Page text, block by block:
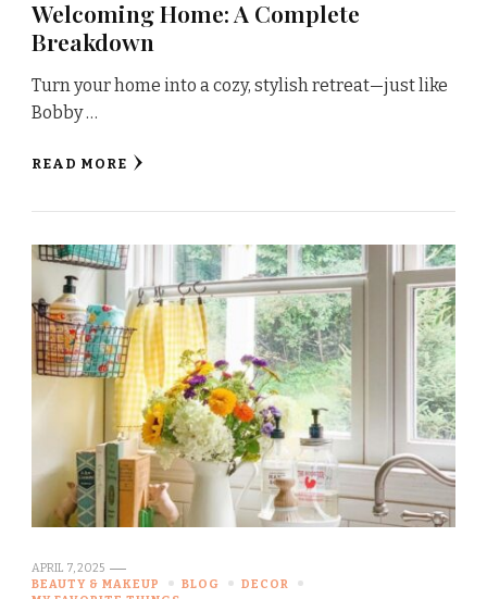
Welcoming Home: A Complete
Breakdown
Turn your home into a cozy, stylish retreat—just like
Bobby …
READ MORE
APRIL 7, 2025
BEAUTY & MAKEUP
BLOG
DECOR